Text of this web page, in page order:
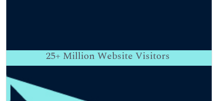
25+ Million Website Visitors